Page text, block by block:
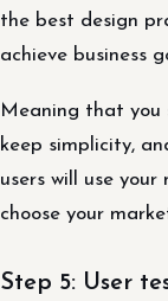
the best design
achieve business
Meaning that you
keep simplicity,
users will use
choose your
Step 5: User